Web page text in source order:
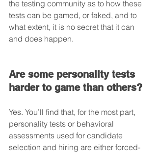
the testing community as to how these
tests can be gamed, or faked, and to
what extent, it is no secret that it can
and does happen.
Are some personality tests
harder to game than others?
Yes. You’ll find that, for the most part,
personality tests or behavioral
assessments used for candidate
selection and hiring are either forced-